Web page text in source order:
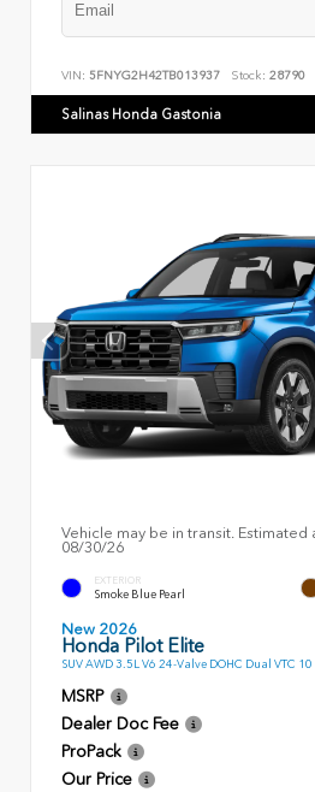
VIN: 5FNYG2H42TB013937 Stock: 28790
Salinas Honda Gastonia
Vehicle may be in transit. Estimated
08/30/26
EXTERIOR
Smoke Blue Pearl
New 2026
Honda Pilot Elite
SUV AWD 3.5L V6 24-Valve DOHC Dual VTC
MSRP
Dealer Doc Fee
ProPack
Our Price